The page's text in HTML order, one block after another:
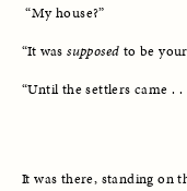
“My house?”
“It was supposed to be
“Until the settlers came .
It was there, standing on